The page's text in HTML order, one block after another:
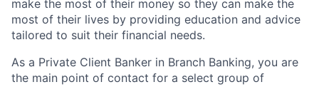
make the most of their money so they can make the
most of their lives by providing education and advice
tailored to suit their financial needs.
As a Private Client Banker in Branch Banking, you are
the main point of contact for a select group of